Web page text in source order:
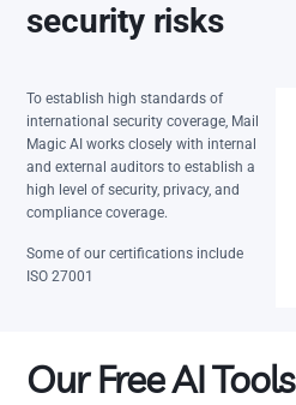
security risks
To establish high standards of
international security coverage, Mail
Magic AI works closely with internal
and external auditors to establish a
high level of security, privacy, and
compliance coverage.
Some of our certifications include
ISO 27001
Our Free AI Tools